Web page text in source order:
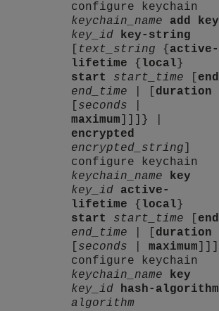
configure keychain
keychain_name
add key
key_id
key-string
text_string { active-
lifetime { local }
start
start_time
end
end_time
duration
seconds
maximum ]]]} |
encrypted
encrypted_string
configure keychain
keychain_name
key
key_id
active-
lifetime { local }
start
start_time
end
end_time
duration
seconds |maximum
configure keychain
keychain_name
key
key_id
hash-algorithm
algorithm